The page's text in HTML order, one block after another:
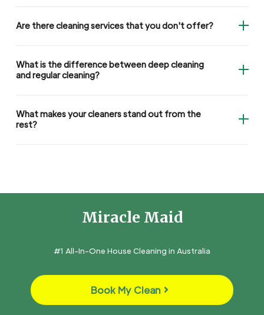
Are there cleaning services that you don't offer?
What is the difference between deep cleaning
and regular cleaning?
What makes your cleaners stand out from the
rest?
Miracle Maid
#1 All-In-One House Cleaning in Australia
Book My Clean